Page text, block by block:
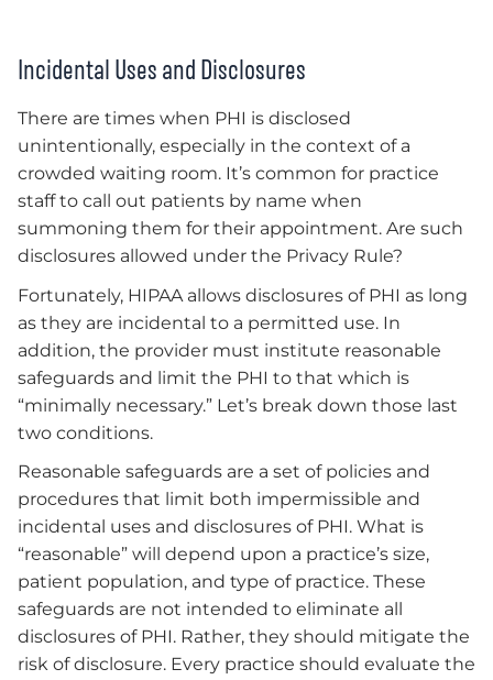
Incidental Uses and Disclosures
There are times when PHI is disclosed
unintentionally, especially in the context of a
crowded waiting room. It’s common for practice
staff to call out patients by name when
summoning them for their appointment. Are such
disclosures allowed under the Privacy Rule?
Fortunately, HIPAA allows disclosures of PHI as long
as they are incidental to a permitted use. In
addition, the provider must institute reasonable
safeguards and limit the PHI to that which is
“minimally necessary.” Let’s break down those last
two conditions.
Reasonable safeguards are a set of policies and
procedures that limit both impermissible and
incidental uses and disclosures of PHI. What is
“reasonable” will depend upon a practice’s size,
patient population, and type of practice. These
safeguards are not intended to eliminate all
disclosures of PHI. Rather, they should mitigate the
risk of disclosure. Every practice should evaluate the